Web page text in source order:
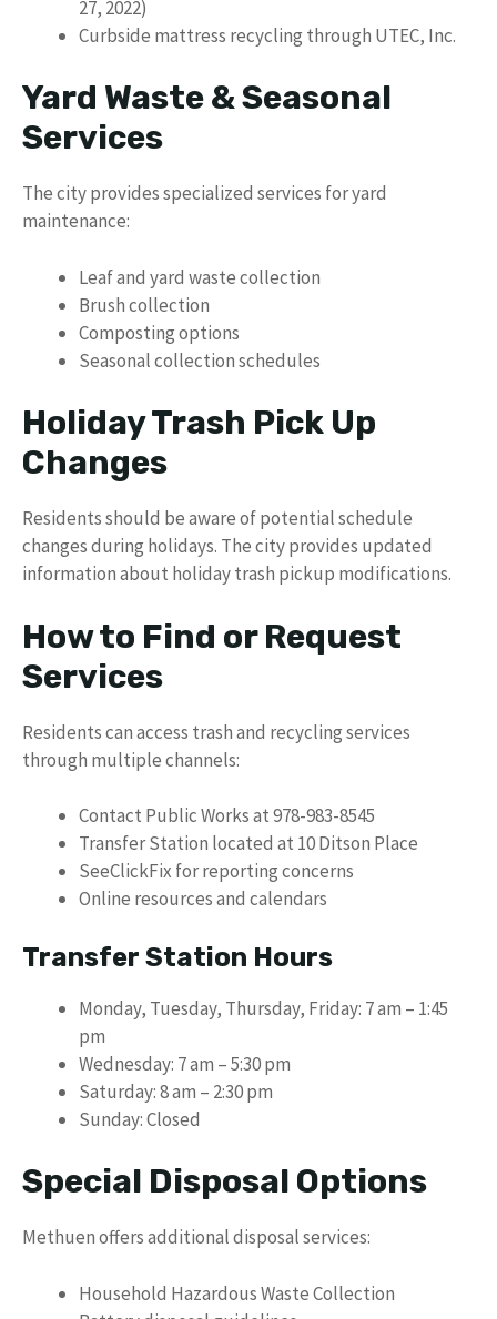
27, 2022)
Curbside mattress recycling through UTEC, Inc.
Yard Waste & Seasonal
Services
The city provides specialized services for yard
maintenance:
Leaf and yard waste collection
Brush collection
Composting options
Seasonal collection schedules
Holiday Trash Pick Up
Changes
Residents should be aware of potential schedule
changes during holidays. The city provides updated
information about holiday trash pickup modifications.
How to Find or Request
Services
Residents can access trash and recycling services
through multiple channels:
Contact Public Works at 978-983-8545
Transfer Station located at 10 Ditson Place
SeeClickFix for reporting concerns
Online resources and calendars
Transfer Station Hours
Monday, Tuesday, Thursday, Friday: 7 am – 1:45
pm
Wednesday: 7 am – 5:30 pm
Saturday: 8 am – 2:30 pm
Sunday: Closed
Special Disposal Options
Methuen offers additional disposal services:
Household Hazardous Waste Collection